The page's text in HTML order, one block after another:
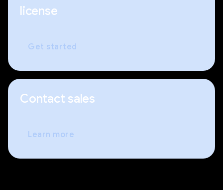
license
Get started
Contact sales
Learn more